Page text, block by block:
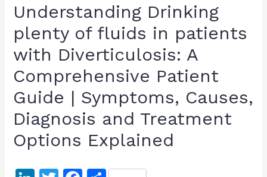
Understanding Drinking
plenty of fluids in patients
with Diverticulosis: A
Comprehensive Patient
Guide | Symptoms, Causes,
Diagnosis and Treatment
Options Explained